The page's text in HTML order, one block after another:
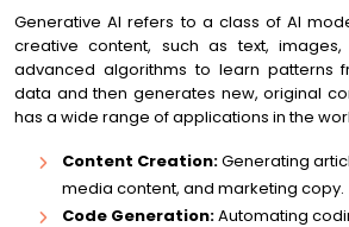
Generative AI refers to a class of AI
creative content, such as text,
advanced algorithms to learn patterns
data and then generates new, original
has a wide range of applications in the
Content Creation:Generating
media content, and marketing copy.
Code Generation:Automating